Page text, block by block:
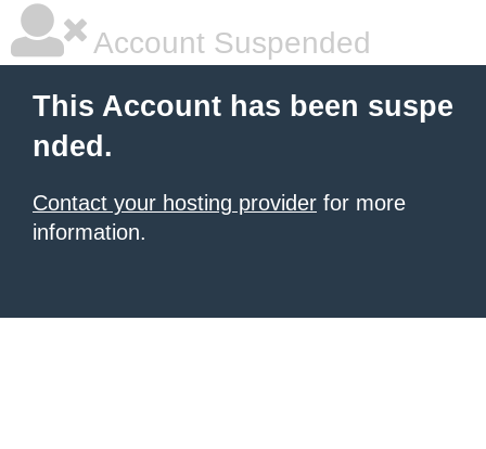
Account Suspended
This Account has been suspe
nded.
Contact your hosting provider for more
information.